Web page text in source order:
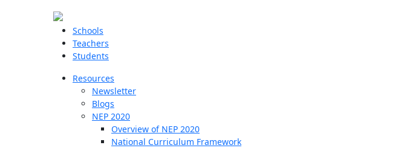
Schools
Teachers
Students
Resources
Newsletter
Blogs
NEP 2020
Overview of NEP 2020
National Curriculum Framework